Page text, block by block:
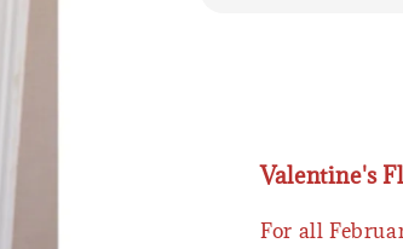
Valentine's
For all